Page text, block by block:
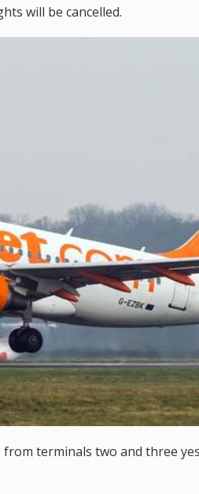
will be cancelled.
terminals two and three